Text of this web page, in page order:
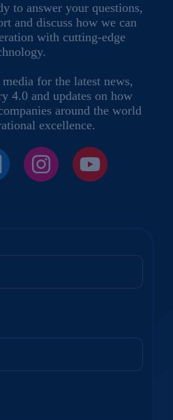
to answer your questions,
and discuss how we can
with cutting-edge
for the latest news,
4.0 and updates on how
around the world
excellence.